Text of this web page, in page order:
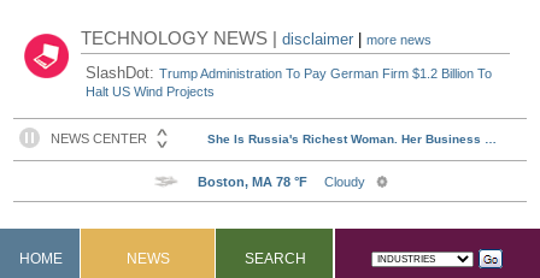
TECHNOLOGY NEWS |disclaimer |more news
SlashDot:Trump Administration To Pay German Firm $1.2 Billion To
Halt US Wind Projects
HOME NEWS SEARCH